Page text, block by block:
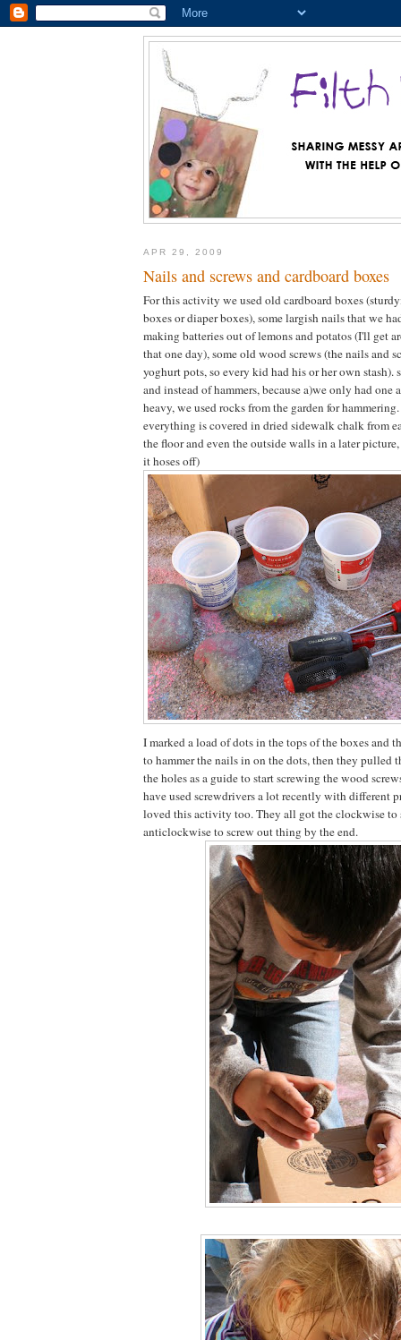
APR 29, 2009
Nails and screws and cardboard boxes
For this activity we used old cardboard boxes
boxes or diaper boxes), some largish nails that we
making batteries out of lemons and potatos (I'll get
that one day), some old wood screws (the nails and
yoghurt pots, so every kid had his or her own
and instead of hammers, because a)we only had
heavy, we used rocks from the garden for
everything is covered in dried sidewalk chalk from
the floor and even the outside walls in a later
it hoses off)
I marked a load of dots in the tops of the boxes and
to hammer the nails in on the dots, then they pulled
the holes as a guide to start screwing the wood
have used screwdrivers a lot recently with different
loved this activity too. They all got the clockwise to
anticlockwise to screw out thing by the end.